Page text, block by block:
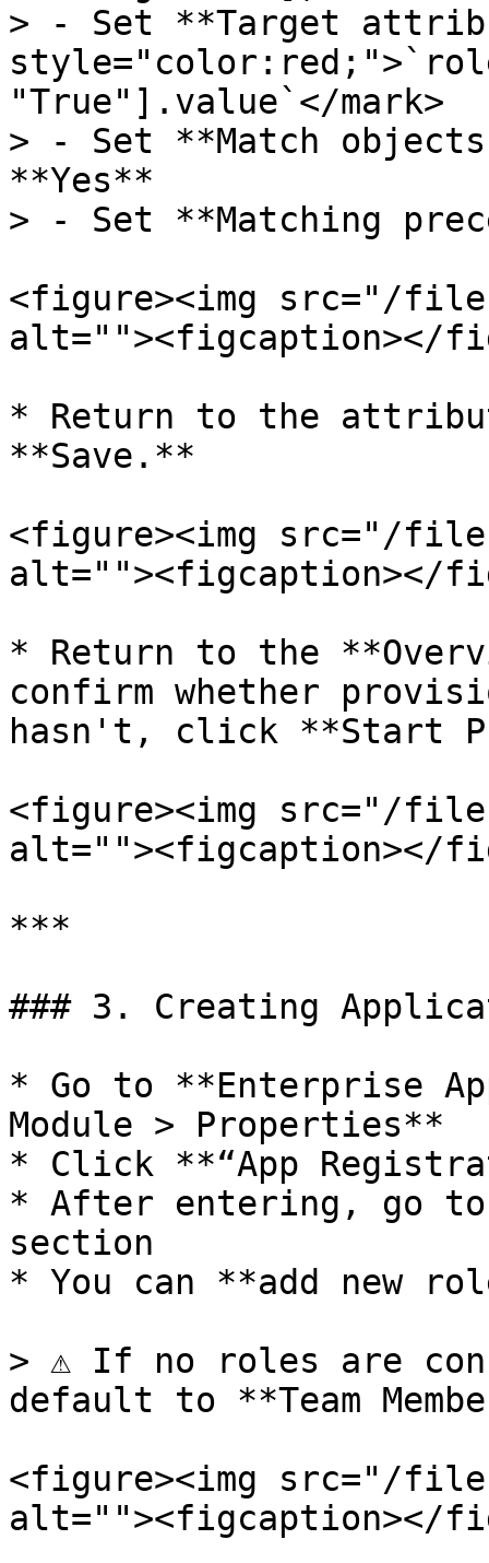
> - Set **Target
"True"].value`</mark>
> - Set **Match
**Yes**
> - Set **Matching
<figure><img src="/files/
alt=""><figcaption></
* Return to the
**Save.**
<figure><img src="/files/
alt=""><figcaption></
* Return to the
confirm whether
hasn't, click **Start
<figure><img src="/files/
alt=""><figcaption></
***
### 3. Creating
* Go to **Enterprise
Module > Properties**
* Click **“App
* After entering, go to
section
* You can **add new
> ⚠️ If no roles are
default to **Team
<figure><img src="/
alt=""><figcaption></